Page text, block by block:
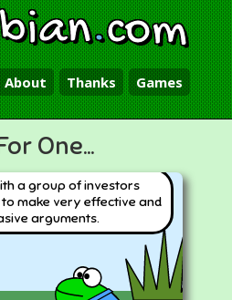
.com
About Thanks Games
One...
a group of investors
make very effective and
arguments.